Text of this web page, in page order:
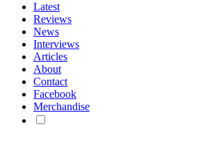
Latest
Reviews
News
Interviews
Articles
About
Contact
Facebook
Merchandise